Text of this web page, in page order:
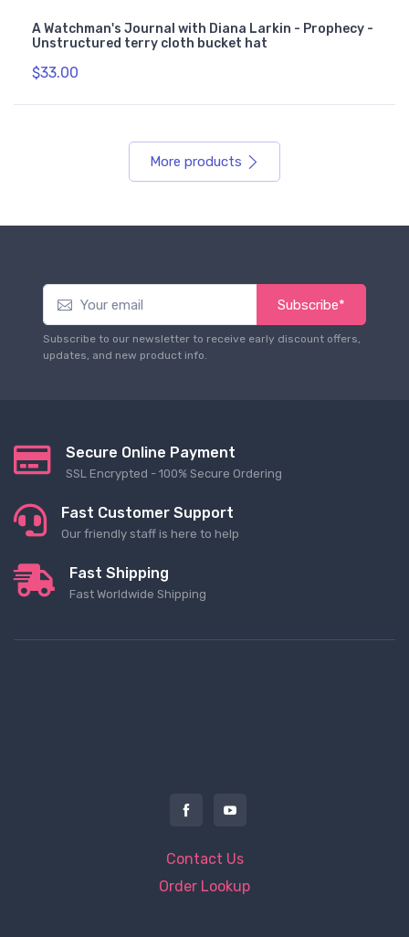
A Watchman's Journal with Diana Larkin - Prophecy -
Unstructured terry cloth bucket hat
$33.00
More products
Subscribe*
Subscribe to our newsletter to receive early discount offers,
updates, and new product info.
Secure Online Payment
SSL Encrypted - 100% Secure Ordering
Fast Customer Support
Our friendly staff is here to help
Fast Shipping
Fast Worldwide Shipping
Contact Us
Order Lookup